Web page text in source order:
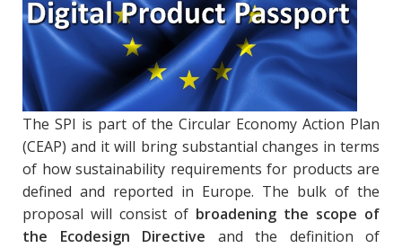
The SPI is part of the Circular Economy Action Plan
(CEAP) and it will bring substantial changes in terms
of how sustainability requirements for products are
defined and reported in Europe. The bulk of the
proposal will consist of broadening the scope of
the Ecodesign Directive and the definition of